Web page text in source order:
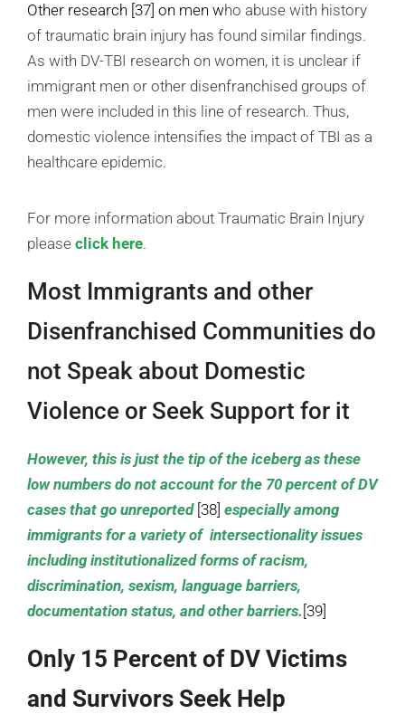
Other research [37] on men who abuse with history
of traumatic brain injury has found similar findings.
As with DV-TBI research on women, it is unclear if
immigrant men or other disenfranchised groups of
men were included in this line of research. Thus,
domestic violence intensifies the impact of TBI as a
healthcare epidemic.
For more information about Traumatic Brain Injury
please click here.
Most Immigrants and other
Disenfranchised Communities do
not Speak about Domestic
Violence or Seek Support for it
However, this is just the tip of the iceberg as these
low numbers do not account for the 70 percent of DV
cases that go unreported [38] especially among
immigrants for a variety of intersectionality issues
including institutionalized forms of racism,
discrimination, sexism, language barriers,
documentation status, and other barriers. [39]
Only 15 Percent of DV Victims
and Survivors Seek Help